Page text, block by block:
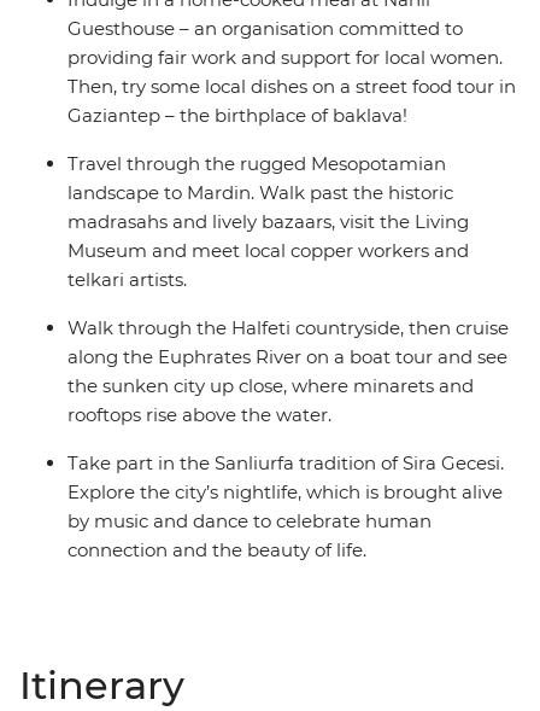
Guesthouse – an organisation committed to
providing fair work and support for local women.
Then, try some local dishes on a street food tour in
Gaziantep – the birthplace of baklava!
Travel through the rugged Mesopotamian
landscape to Mardin. Walk past the historic
madrasahs and lively bazaars, visit the Living
Museum and meet local copper workers and
telkari artists.
Walk through the Halfeti countryside, then cruise
along the Euphrates River on a boat tour and see
the sunken city up close, where minarets and
rooftops rise above the water.
Take part in the Sanliurfa tradition of Sira Gecesi.
Explore the city’s nightlife, which is brought alive
by music and dance to celebrate human
connection and the beauty of life.
Itinerary